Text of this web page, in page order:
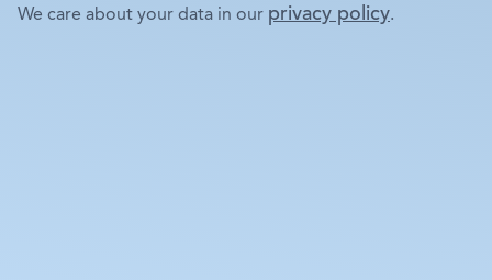
We care about your data in our privacy policy.